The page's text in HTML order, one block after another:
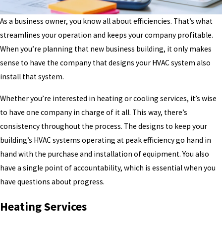
As a business owner, you know all about efficiencies. That’s what
streamlines your operation and keeps your company profitable.
When you’re planning that new business building, it only makes
sense to have the company that designs your HVAC system also
install that system.
Whether you’re interested in heating or cooling services, it’s wise
to have one company in charge of it all. This way, there’s
consistency throughout the process. The designs to keep your
building’s HVAC systems operating at peak efficiency go hand in
hand with the purchase and installation of equipment. You also
have a single point of accountability, which is essential when you
have questions about progress.
Heating Services